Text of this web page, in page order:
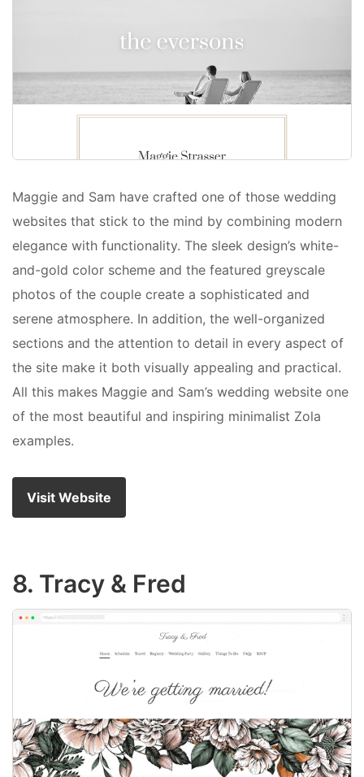
Maggie and Sam have crafted one of those wedding
websites that stick to the mind by combining modern
elegance with functionality. The sleek design’s white-
and-gold color scheme and the featured greyscale
photos of the couple create a sophisticated and
serene atmosphere. In addition, the well-organized
sections and the attention to detail in every aspect of
the site make it both visually appealing and practical.
All this makes Maggie and Sam’s wedding website one
of the most beautiful and inspiring minimalist Zola
examples.
Visit Website
8. Tracy & Fred